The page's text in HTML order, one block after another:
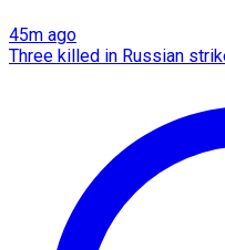
45m ago
Three killed in Russian